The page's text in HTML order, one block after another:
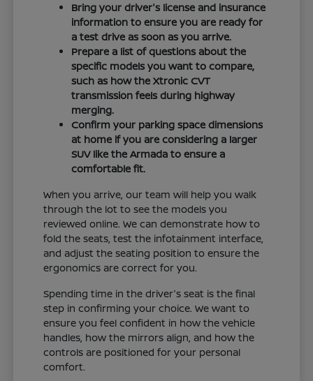
Bring your driver's license and insurance
information to ensure you are ready for
a test drive as soon as you arrive.
Prepare a list of questions about the
specific models you want to compare,
such as how the Xtronic CVT
transmission feels during highway
merging.
Confirm your parking space dimensions
at home if you are considering a larger
SUV like the Armada to ensure a
comfortable fit.
When you arrive, our team will help you walk
through the lot to see the models you
reviewed online. We can demonstrate how to
fold the seats, test the infotainment interface,
and adjust the seating position to ensure the
ergonomics are correct for you.
Spending time in the driver's seat is the final
step in confirming your choice. We want to
ensure you feel confident in how the vehicle
handles, how the mirrors align, and how the
controls are positioned for your personal
comfort.